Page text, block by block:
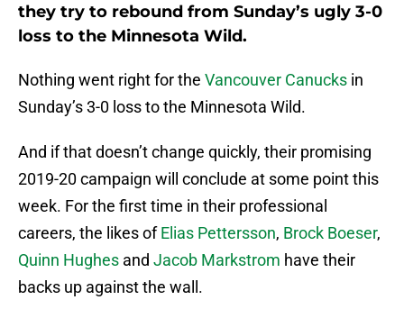
they try to rebound from Sunday’s ugly 3-0
loss to the Minnesota Wild.
Nothing went right for the Vancouver Canucks in
Sunday’s 3-0 loss to the Minnesota Wild.
And if that doesn’t change quickly, their promising
2019-20 campaign will conclude at some point this
week. For the first time in their professional
careers, the likes ofElias Pettersson, Brock Boeser,
Quinn Hughes and Jacob Markstrom have their
backs up against the wall.